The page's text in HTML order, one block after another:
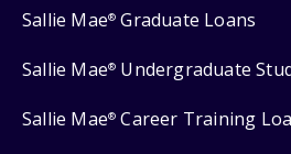
Sallie Mae® Graduate Loans
Sallie Mae® Undergraduate
Sallie Mae® Career Training